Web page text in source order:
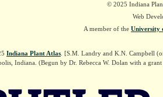
© 2025 Indiana
Web
A member of the University
Indiana Plant Atlas . [S.M. Landry and K.N. Campbell
Indiana. (Begun by Dr. Rebecca W. Dolan with a